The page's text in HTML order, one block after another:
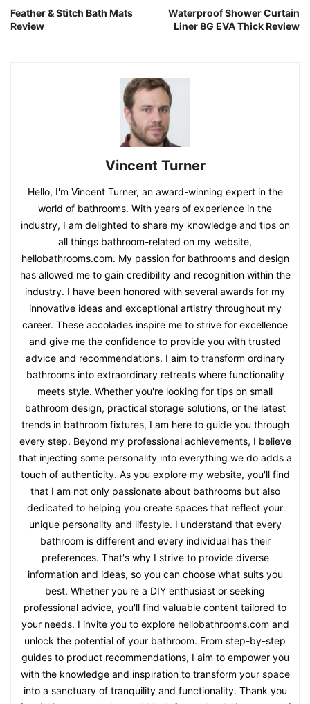
Feather & Stitch Bath Mats
Review
Waterproof Shower Curtain
Liner 8G EVA Thick Review
Vincent Turner
Hello, I'm Vincent Turner, an award-winning expert in the
world of bathrooms. With years of experience in the
industry, I am delighted to share my knowledge and tips on
all things bathroom-related on my website,
hellobathrooms.com. My passion for bathrooms and design
has allowed me to gain credibility and recognition within the
industry. I have been honored with several awards for my
innovative ideas and exceptional artistry throughout my
career. These accolades inspire me to strive for excellence
and give me the confidence to provide you with trusted
advice and recommendations. I aim to transform ordinary
bathrooms into extraordinary retreats where functionality
meets style. Whether you're looking for tips on small
bathroom design, practical storage solutions, or the latest
trends in bathroom fixtures, I am here to guide you through
every step. Beyond my professional achievements, I believe
that injecting some personality into everything we do adds a
touch of authenticity. As you explore my website, you'll find
that I am not only passionate about bathrooms but also
dedicated to helping you create spaces that reflect your
unique personality and lifestyle. I understand that every
bathroom is different and every individual has their
preferences. That's why I strive to provide diverse
information and ideas, so you can choose what suits you
best. Whether you're a DIY enthusiast or seeking
professional advice, you'll find valuable content tailored to
your needs. I invite you to explore hellobathrooms.com and
unlock the potential of your bathroom. From step-by-step
guides to product recommendations, I aim to empower you
with the knowledge and inspiration to transform your space
into a sanctuary of tranquility and functionality. Thank you